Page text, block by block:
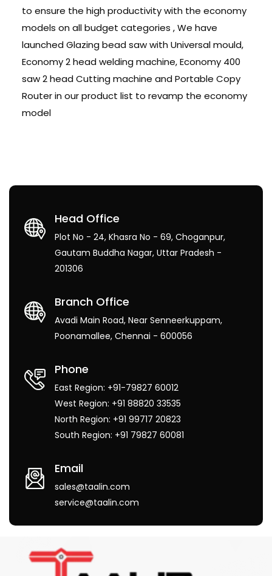
to ensure the high productivity with the economy
models on all budget categories , We have
launched Glazing bead saw with Universal mould,
Economy 2 head welding machine, Economy 400
saw 2 head Cutting machine and Portable Copy
Router in our product list to revamp the economy
model
Head Office
Plot No - 24, Khasra No - 69, Choganpur,
Gautam Buddha Nagar, Uttar Pradesh -
201306
Branch Office
Avadi Main Road, Near Senneerkuppam,
Poonamallee, Chennai - 600056
Phone
East Region: +91-79827 60012
West Region: +91 88820 33535
North Region: +91 99717 20823
South Region: +91 79827 60081
Email
sales@taalin.com
service@taalin.com